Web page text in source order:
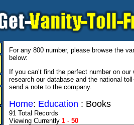
For any 800 number, please browse the
below:
If you can’t find the perfect number on
research our database and the national
send a note to the company.
Home: Education : Books
91 Total Records
Viewing Currently 1 - 50